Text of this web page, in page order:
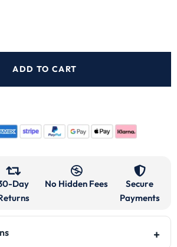
ADD TO CART
Day
No Hidden Fees
Secure
Payments